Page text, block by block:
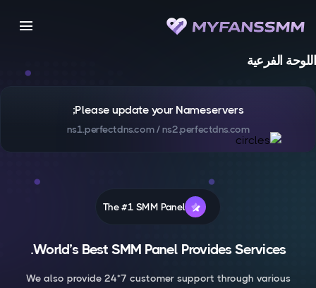
menu
اللوحة الفرعية
Please update your Nameservers;
ns1.perfectdns.com / ns2.perfectdns.com
The #1 SMM Panel
World’s Best SMM Panel Provides Services.
We also provide 24*7 customer support through various